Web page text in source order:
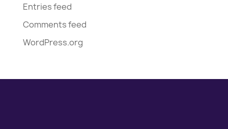
Entries feed
Comments feed
WordPress.org